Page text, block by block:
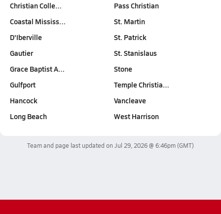
Christian Colle…
Coastal Mississ…
D'Iberville
Gautier
Grace Baptist A…
Gulfport
Hancock
Long Beach
Pass Christian
St. Martin
St. Patrick
St. Stanislaus
Stone
Temple Christia…
Vancleave
West Harrison
Team and page last updated on Jul 29, 2026 @ 6:46pm(GMT)